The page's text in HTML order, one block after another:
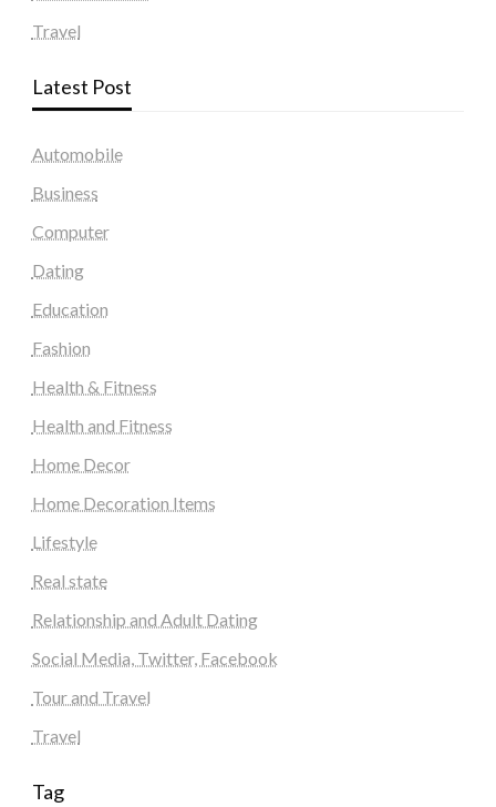
Travel
Latest Post
Automobile
Business
Computer
Dating
Education
Fashion
Health & Fitness
Health and Fitness
Home Decor
Home Decoration Items
Lifestyle
Real state
Relationship and Adult Dating
Social Media, Twitter, Facebook
Tour and Travel
Travel
Tag